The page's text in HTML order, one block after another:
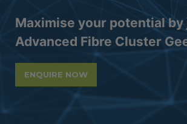
Maximise your potential
Advanced Fibre Cluster
ENQUIRE NOW